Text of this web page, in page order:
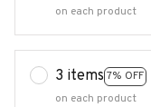
on each product
3 items 7% OFF
on each product